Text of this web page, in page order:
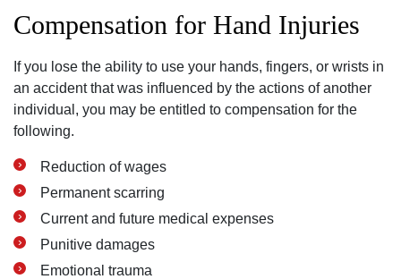
Compensation for Hand Injuries
If you lose the ability to use your hands, fingers, or wrists in
an accident that was influenced by the actions of another
individual, you may be entitled to compensation for the
following.
Reduction of wages
Permanent scarring
Current and future medical expenses
Punitive damages
Emotional trauma